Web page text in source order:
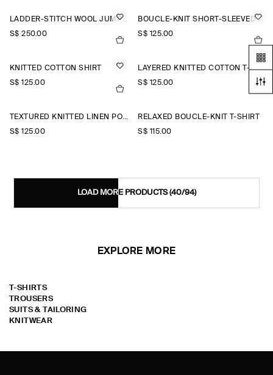
LADDER-STITCH WOOL JUMPER
S$‌ 250.00
BOUCLÉ-KNIT SHORT-SLEEVED CARDIGAN
S$‌ 125.00
KNITTED COTTON SHIRT
S$‌ 125.00
LAYERED KNITTED COTTON T-SHIRT
S$‌ 125.00
TEXTURED KNITTED LINEN POLO SHIRT
S$‌ 125.00
RELAXED BOUCLÉ-KNIT T-SHIRT
S$‌ 115.00
LOAD MORE PRODUCTS(40/94)
EXPLORE MORE
T-SHIRTS
TROUSERS
SUITS & TAILORING
KNITWEAR